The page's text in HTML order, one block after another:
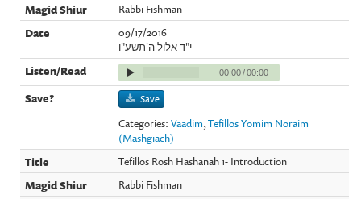
Rabbi Fishman
09/17/2016
י"ד אלול ה'תשע"ו
00:00/00:00
Save
Categories:Vaadim,Tefillos Yomim Noraim
(Mashgiach)
Tefillos Rosh Hashanah 1- Introduction
Rabbi Fishman